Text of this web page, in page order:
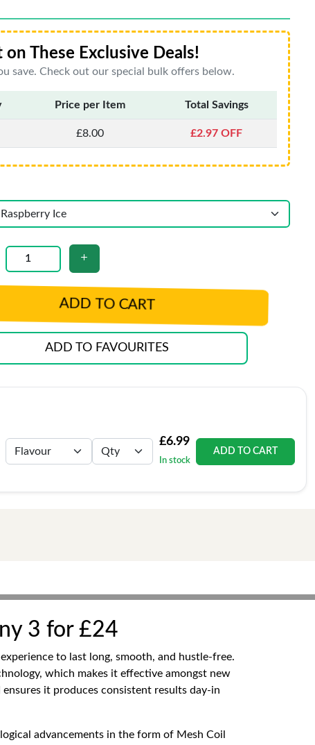
These Exclusive Deals!
save. Check out our special bulk offers below.
Price per Item Total Savings
£8.00 £2.97 OFF
ADD TO CART
ADD TO FAVOURITES
£6.99
In stock
ADD TO CART
3 for £24
to last long, smooth, and hustle-free.
which makes it effective amongst new
it produces consistent results day-in
advancements in the form of Mesh Coil